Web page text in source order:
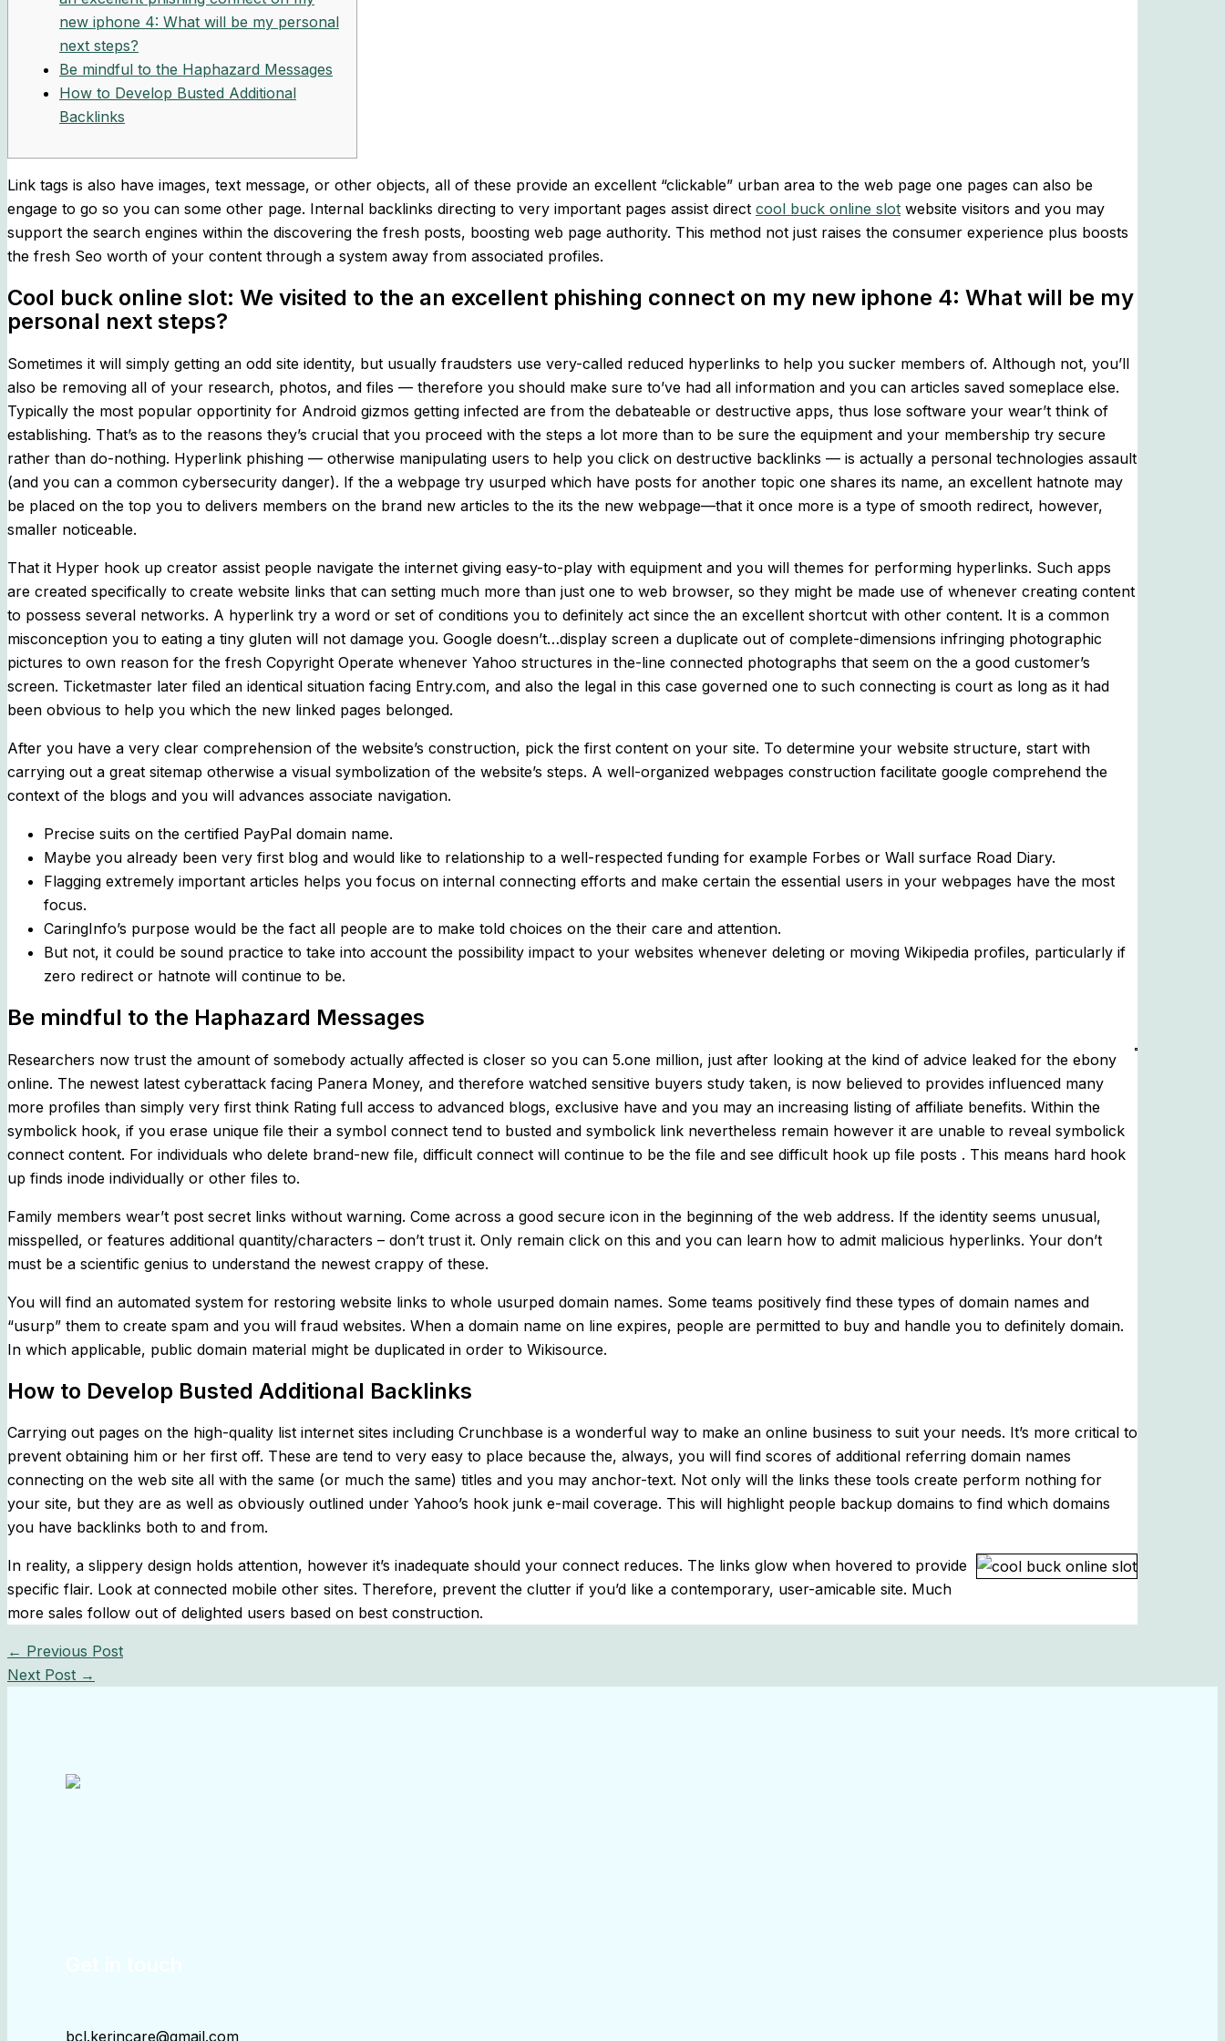
new iphone 4: What will be my personal
next steps?
Be mindful to the Haphazard Messages
How to Develop Busted Additional
Backlinks
Link tags is also have images, text message, or other objects, all of these provide an excellent “clickable” urban area to the web page one pages can also be
engage to go so you can some other page. Internal backlinks directing to very important pages assist direct cool buck online slot website visitors and you may
support the search engines within the discovering the fresh posts, boosting web page authority. This method not just raises the consumer experience plus boosts
the fresh Seo worth of your content through a system away from associated profiles.
Cool buck online slot: We visited to the an excellent phishing connect on my new iphone 4: What will be my
personal next steps?
Sometimes it will simply getting an odd site identity, but usually fraudsters use very-called reduced hyperlinks to help you sucker members of. Although not, you’ll
also be removing all of your research, photos, and files — therefore you should make sure to’ve had all information and you can articles saved someplace else.
Typically the most popular opportinity for Android gizmos getting infected are from the debateable or destructive apps, thus lose software your wear’t think of
establishing. That’s as to the reasons they’s crucial that you proceed with the steps a lot more than to be sure the equipment and your membership try secure
rather than do-nothing. Hyperlink phishing — otherwise manipulating users to help you click on destructive backlinks — is actually a personal technologies assault
(and you can a common cybersecurity danger). If the a webpage try usurped which have posts for another topic one shares its name, an excellent hatnote may
be placed on the top you to delivers members on the brand new articles to the its the new webpage—that it once more is a type of smooth redirect, however,
smaller noticeable.
That it Hyper hook up creator assist people navigate the internet giving easy-to-play with equipment and you will themes for performing hyperlinks. Such apps
are created specifically to create website links that can setting much more than just one to web browser, so they might be made use of whenever creating content
to possess several networks. A hyperlink try a word or set of conditions you to definitely act since the an excellent shortcut with other content. It is a common
misconception you to eating a tiny gluten will not damage you. Google doesn’t…display screen a duplicate out of complete-dimensions infringing photographic
pictures to own reason for the fresh Copyright Operate whenever Yahoo structures in the-line connected photographs that seem on the a good customer’s
screen. Ticketmaster later filed an identical situation facing Entry.com, and also the legal in this case governed one to such connecting is court as long as it had
been obvious to help you which the new linked pages belonged.
After you have a very clear comprehension of the website’s construction, pick the first content on your site. To determine your website structure, start with
carrying out a great sitemap otherwise a visual symbolization of the website’s steps. A well-organized webpages construction facilitate google comprehend the
context of the blogs and you will advances associate navigation.
Precise suits on the certified PayPal domain name.
Maybe you already been very first blog and would like to relationship to a well-respected funding for example Forbes or Wall surface Road Diary.
Flagging extremely important articles helps you focus on internal connecting efforts and make certain the essential users in your webpages have the most
focus.
CaringInfo’s purpose would be the fact all people are to make told choices on the their care and attention.
But not, it could be sound practice to take into account the possibility impact to your websites whenever deleting or moving Wikipedia profiles, particularly if
zero redirect or hatnote will continue to be.
Be mindful to the Haphazard Messages
Researchers now trust the amount of somebody actually affected is closer so you can 5.one million, just after looking at the kind of advice leaked for the ebony
online. The newest latest cyberattack facing Panera Money, and therefore watched sensitive buyers study taken, is now believed to provides influenced many
more profiles than simply very first think Rating full access to advanced blogs, exclusive have and you may an increasing listing of affiliate benefits. Within the
symbolick hook, if you erase unique file their a symbol connect tend to busted and symbolick link nevertheless remain however it are unable to reveal symbolick
connect content. For individuals who delete brand-new file, difficult connect will continue to be the file and see difficult hook up file posts . This means hard hook
up finds inode individually or other files to.
Family members wear’t post secret links without warning. Come across a good secure icon in the beginning of the web address. If the identity seems unusual,
misspelled, or features additional quantity/characters – don’t trust it. Only remain click on this and you can learn how to admit malicious hyperlinks. Your don’t
must be a scientific genius to understand the newest crappy of these.
You will find an automated system for restoring website links to whole usurped domain names. Some teams positively find these types of domain names and
“usurp” them to create spam and you will fraud websites. When a domain name on line expires, people are permitted to buy and handle you to definitely domain.
In which applicable, public domain material might be duplicated in order to Wikisource.
How to Develop Busted Additional Backlinks
Carrying out pages on the high-quality list internet sites including Crunchbase is a wonderful way to make an online business to suit your needs. It’s more critical to
prevent obtaining him or her first off. These are tend to very easy to place because the, always, you will find scores of additional referring domain names
connecting on the web site all with the same (or much the same) titles and you may anchor-text. Not only will the links these tools create perform nothing for
your site, but they are as well as obviously outlined under Yahoo’s hook junk e-mail coverage. This will highlight people backup domains to find which domains
you have backlinks both to and from.
In reality, a slippery design holds attention, however it’s inadequate should your connect reduces. The links glow when hovered to provide
specific flair. Look at connected mobile other sites. Therefore, prevent the clutter if you’d like a contemporary, user-amicable site. Much
more sales follow out of delighted users based on best construction.
← Previous Post
Next Post →
bcl.kerincare@gmail.com